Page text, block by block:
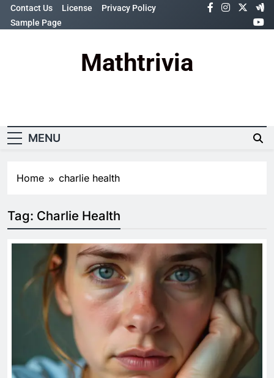
SkipContact Us License
Privacy Policy
Sample Page
Mathtrivia
MENU
Home charlie health
Tag: Charlie Health